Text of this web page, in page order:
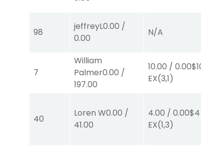
98
jeffreyL0.00 /
0.00
N/A
7
William
Palmer0.00 /
197.00
10.00 / 0.00$10
EX(3,1)
40
Loren W0.00 /
41.00
4.00 / 0.00$4
EX(1,3)